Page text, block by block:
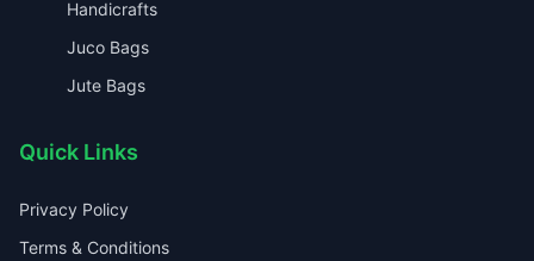
Handicrafts
Juco Bags
Jute Bags
Quick Links
Privacy Policy
Terms & Conditions